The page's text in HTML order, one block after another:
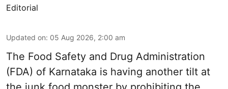
Editorial
Updated on: 05 Aug 2026, 2:00 am
The Food Safety and Drug Administration
(FDA) of Karnataka is having another tilt at